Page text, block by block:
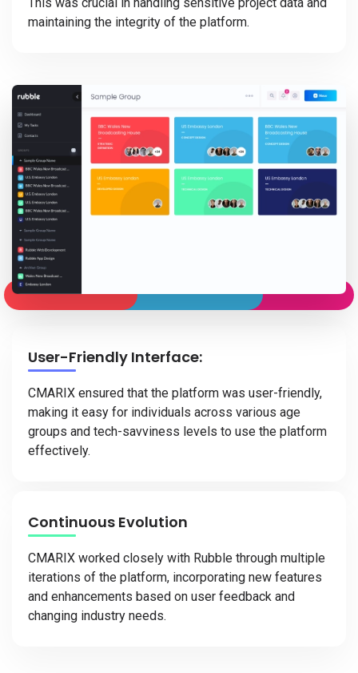
maintaining the integrity of the platform.
User-Friendly Interface:
CMARIX ensured that the platform was user-friendly,
making it easy for individuals across various age
groups and tech-savviness levels to use the platform
effectively.
Continuous Evolution
CMARIX worked closely with Rubble through multiple
iterations of the platform, incorporating new features
and enhancements based on user feedback and
changing industry needs.